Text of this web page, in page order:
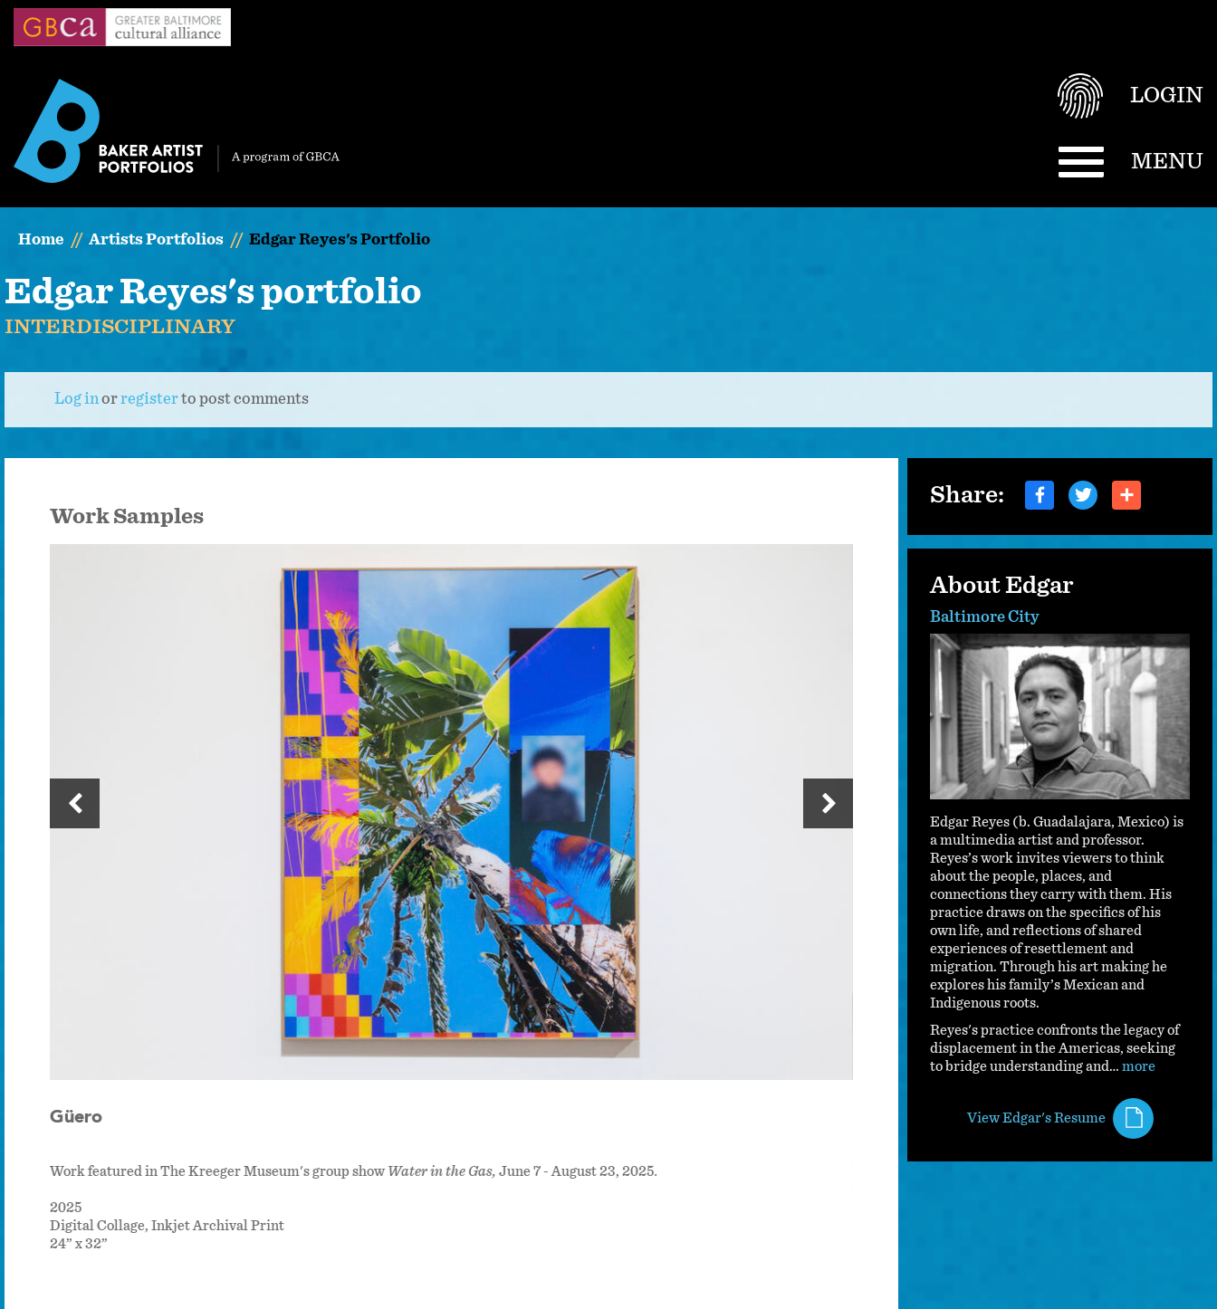
Skip
LOGIN
MENU
Home Artists Portfolios Edgar Reyes's Portfolio
Edgar Reyes's portfolio
INTERDISCIPLINARY
Log inorregisterto post comments
Work Samples
Güero
Work featured in The Kreeger Museum's group showWater in the Gas, June 7 - August 23, 2025.
2025
Digital Collage, Inkjet Archival Print
24” x 32”
Share:
About Edgar
Baltimore City
Edgar Reyes (b. Guadalajara, Mexico) is
a multimedia artist and professor.
Reyes’s work invites viewers to think
about the people, places, and
connections they carry with them. His
practice draws on the specifics of his
own life, and reflections of shared
experiences of resettlement and
migration. Through his art making he
explores his family’s Mexican and
Indigenous roots.
Reyes's practice confronts the legacy of
displacement in the Americas, seeking
to bridge understanding and…more
View Edgar's Resume